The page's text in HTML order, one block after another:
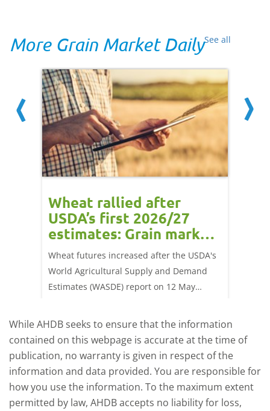
See all
More Grain Market Daily
Wheat rallied after
USDA’s first 2026/27
estimates: Grain market
update
Wheat futures increased after the USDA's
World Agricultural Supply and Demand
Estimates (WASDE) report on 12 May
for the 2026/27 season.
While AHDB seeks to ensure that the information
contained on this webpage is accurate at the time of
publication, no warranty is given in respect of the
information and data provided. You are responsible for
how you use the information. To the maximum extent
permitted by law, AHDB accepts no liability for loss,